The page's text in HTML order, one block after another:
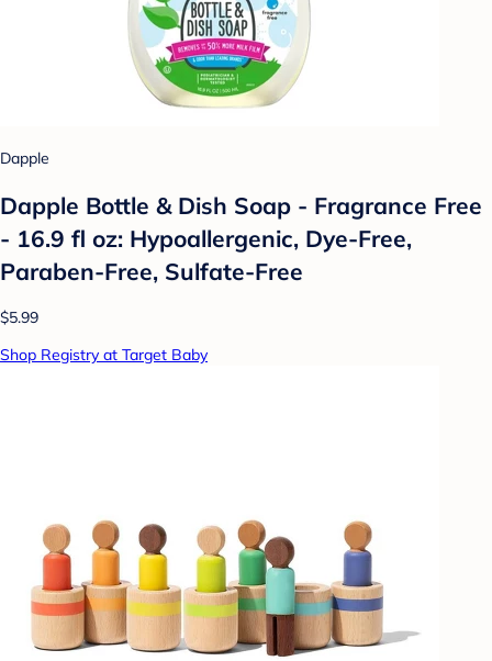
Dapple
Dapple Bottle & Dish Soap - Fragrance Free
- 16.9 fl oz: Hypoallergenic, Dye-Free,
Paraben-Free, Sulfate-Free
$5.99
Shop Registry at Target Baby